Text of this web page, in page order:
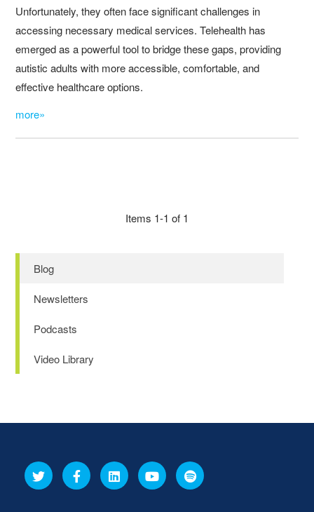
Blog
Newsletters
Podcasts
Video Library
Unfortunately, they often face significant challenges in
accessing necessary medical services. Telehealth has
emerged as a powerful tool to bridge these gaps, providing
autistic adults with more accessible, comfortable, and
effective healthcare options.
more»
Items 1-1 of 1